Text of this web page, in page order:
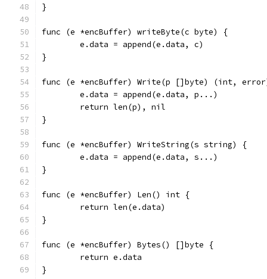
}
func (e *encBuffer) writeByte(c byte) {
	e.data = append(e.data, c)
}
func (e *encBuffer) Write(p []byte) (int,
	e.data = append(e.data, p...)
	return len(p), nil
}
func (e *encBuffer) WriteString(s string) {
	e.data = append(e.data, s...)
}
func (e *encBuffer) Len() int {
	return len(e.data)
}
func (e *encBuffer) Bytes() []byte {
	return e.data
}